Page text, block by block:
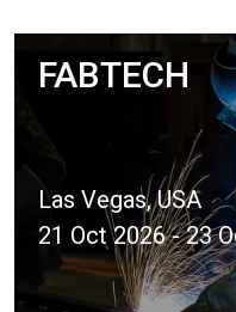
FABTECH
Las Vegas, USA
21 Oct 2026 - 23